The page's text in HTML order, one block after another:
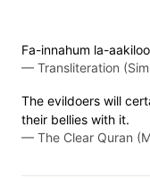
Fa-innahum la-
— Transliteration
The evildoers will
their bellies with it.
— The Clear Quran